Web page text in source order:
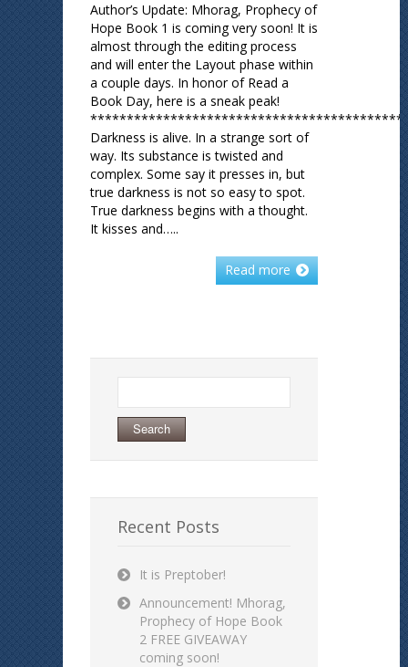
Author’s Update: Mhorag, Prophecy of
Hope Book 1 is coming very soon! It is
almost through the editing process
and will enter the Layout phase within
a couple days. In honor of Read a
Book Day, here is a sneak peak!
Darkness is alive. In a strange sort of
way. Its substance is twisted and
complex. Some say it presses in, but
true darkness is not so easy to spot.
True darkness begins with a thought.
It kisses and…..
Read more
for:
Recent Posts
It is Preptober!
Announcement! Mhorag,
Prophecy of Hope Book
2 FREE GIVEAWAY
coming soon!